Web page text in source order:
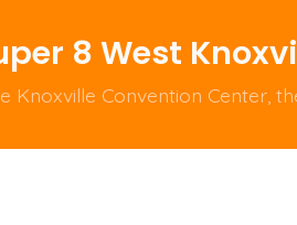
8 West
Knoxville Convention Center,